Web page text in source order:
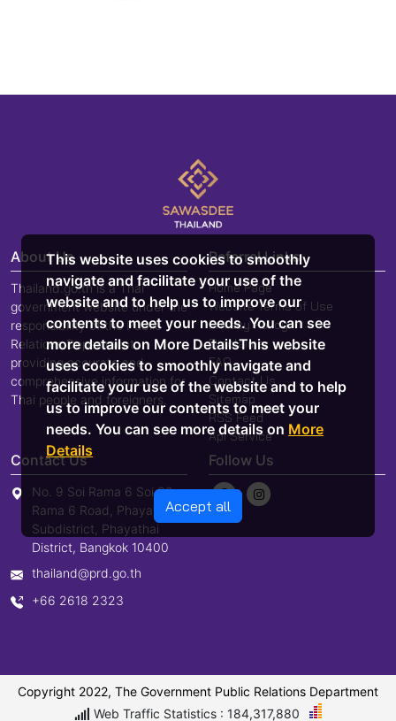
This website uses cookies to smoothly
navigate and facilitate your use of the
website and to help us to improve our
contents to meet your needs. You can see
more details on More DetailsThis website
uses cookies to smoothly navigate and
facilitate your use of the website and to help
us to improve our contents to meet your
needs. You can see more details on More
Details
Accept all
About Us
Thailand.go.th is a Thai
government website under the
responsibility of the Public
Relations Department,
providing accurate and
comprehensive information for
Thai people and foreigners.
Referral Links
Home Page
Website Terms of Use
Privacy Policy
Disclaimer
FAQ
Contact Us
Sitemap
RSS Feed
Api Service
Contact Us
No. 9 Soi Rama 6 Soi 30,
Rama 6 Road, Phayathai
Subdistrict, Phayathai
District, Bangkok 10400
thailand@prd.go.th
+66 2618 2323
Follow Us
Copyright 2022, The Government Public Relations Department
Web Traffic Statistics : 184,317,880